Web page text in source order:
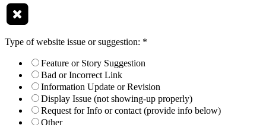
Type of website issue or suggestion: *
Feature or Story Suggestion
Bad or Incorrect Link
Information Update or Revision
Display Issue (not showing-up properly)
Request for Info or contact (provide info below)
Other